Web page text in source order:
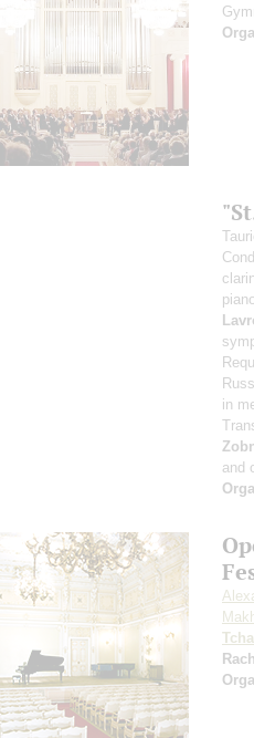
in
and